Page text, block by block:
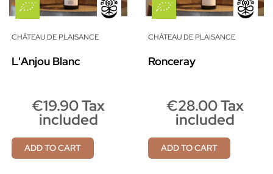
CHÂTEAU DE PLAISANCE
L'Anjou Blanc
€19.90 Tax
included
ADD TO CART
CHÂTEAU DE PLAISANCE
Ronceray
€28.00 Tax
included
ADD TO CART